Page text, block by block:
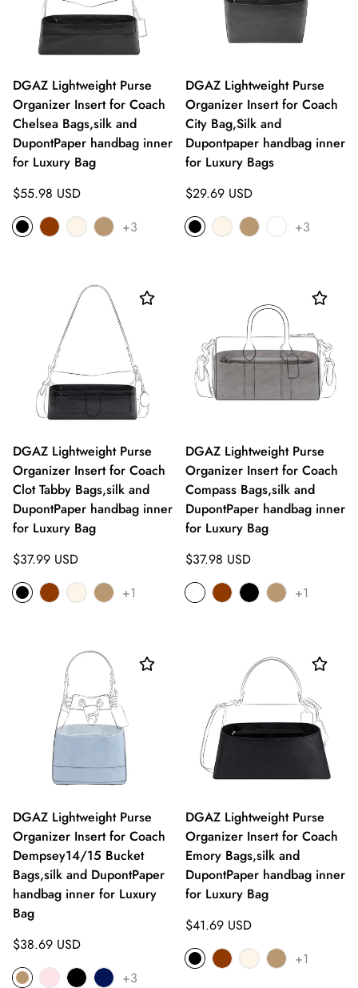
DGAZ Lightweight Purse
Organizer Insert for Coach
Chelsea Bags,silk and
DupontPaper handbag inner
for Luxury Bag
Regular
price
$55.98 USD
+3
DGAZ Lightweight Purse
Organizer Insert for Coach
City Bag,Silk and
Dupontpaper handbag inner
for Luxury Bags
Regular
price
$29.69 USD
+3
DGAZ Lightweight Purse
Organizer Insert for Coach
Clot Tabby Bags,silk and
DupontPaper handbag inner
for Luxury Bag
Regular
price
$37.99 USD
+1
DGAZ Lightweight Purse
Organizer Insert for Coach
Compass Bags,silk and
DupontPaper handbag inner
for Luxury Bag
Regular
price
$37.98 USD
+1
DGAZ Lightweight Purse
Organizer Insert for Coach
Dempsey14/15 Bucket
Bags,silk and DupontPaper
handbag inner for Luxury
Bag
Regular
price
$38.69 USD
+3
DGAZ Lightweight Purse
Organizer Insert for Coach
Emory Bags,silk and
DupontPaper handbag inner
for Luxury Bag
Regular
price
$41.69 USD
+1